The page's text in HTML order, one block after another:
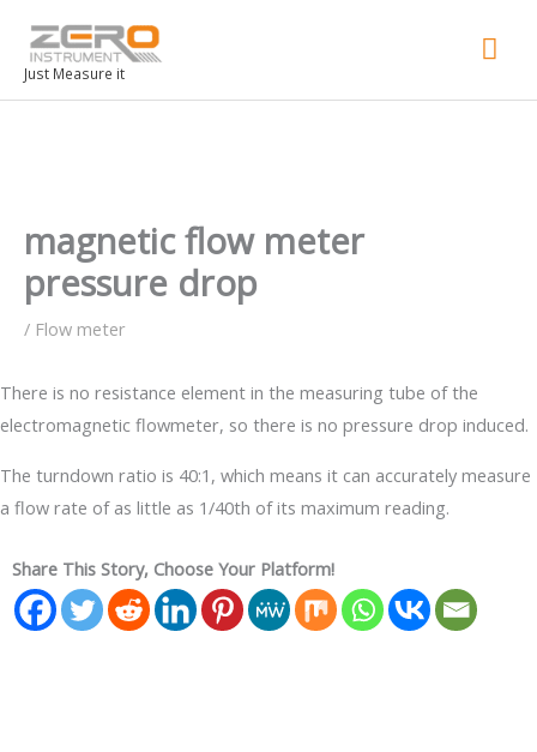
Just Measure it
magnetic flow meter
pressure drop
/ Flow meter
There is no resistance element in the measuring tube of the
electromagnetic flowmeter, so there is no pressure drop induced.
The turndown ratio is 40:1, which means it can accurately measure
a flow rate of as little as 1/40th of its maximum reading.
Share This Story, Choose Your Platform!